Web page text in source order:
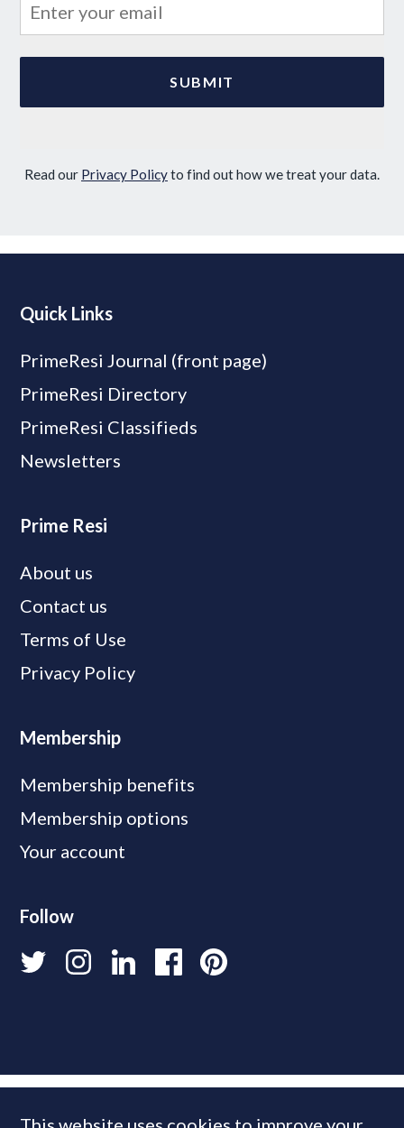
Read our Privacy Policyto find out how we treat your data.
Quick Links
PrimeResi Journal (front page)
PrimeResi Directory
PrimeResi Classifieds
Newsletters
Prime Resi
About us
Contact us
Terms of Use
Privacy Policy
Membership
Membership benefits
Membership options
Your account
Follow